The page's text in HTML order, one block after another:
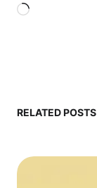
Loading…
RELATED POSTS